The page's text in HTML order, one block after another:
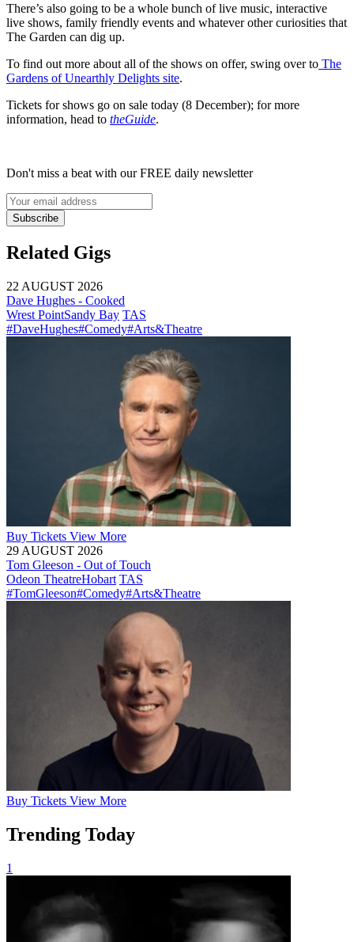
There’s also going to be a whole bunch of live music, interactive
live shows, family friendly events and whatever other curiosities that
The Garden can dig up.
To find out more about all of the shows on offer, swing over to The
Gardens of Unearthly Delights site.
Tickets for shows go on sale today (8 December); for more
information, head to theGuide.
Don't miss a beat with our FREE daily newsletter
Subscribe
Related Gigs
22 AUGUST 2026
Dave Hughes - Cooked
Wrest PointSandy Bay TAS
#DaveHughes#Comedy#Arts&Theatre
Buy Tickets View More
29 AUGUST 2026
Tom Gleeson - Out of Touch
Odeon TheatreHobart TAS
#TomGleeson#Comedy#Arts&Theatre
Buy Tickets View More
Trending Today
1